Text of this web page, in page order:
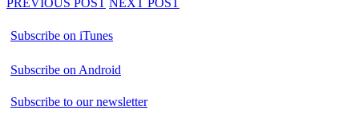
Subscribe on iTunes
Subscribe on Android
Subscribe to our newsletter